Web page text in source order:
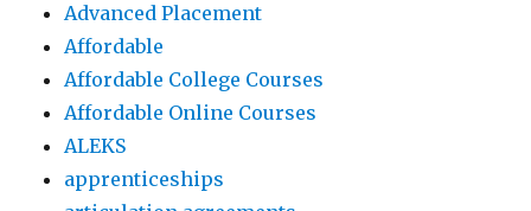
Advanced Placement
Affordable
Affordable College Courses
Affordable Online Courses
ALEKS
apprenticeships